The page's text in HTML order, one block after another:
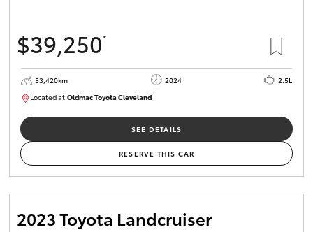
HiAce
Coaster
GR & Performance
GR Yaris
$39,250*
53,420km 2024
2.5L
Located at:Oldmac Toyota ClevelandCU00953
SEE DETAILS
RESERVE THIS CAR
2023 Toyota Landcruiser